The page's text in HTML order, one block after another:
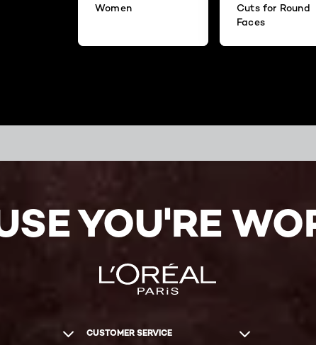
Women
Cuts for Round
Faces
YOU'RE
CUSTOMER SERVICE